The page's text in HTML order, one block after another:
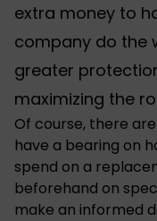
extra money to
company do the
greater
maximizing the
Of course, there
have a bearing on
spend on a
beforehand on
make an informed